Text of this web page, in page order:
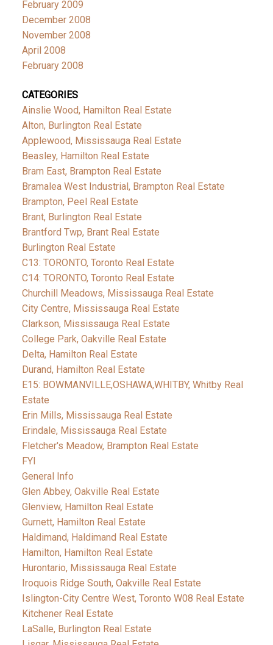
February 2009
December 2008
November 2008
April 2008
February 2008
CATEGORIES
Ainslie Wood, Hamilton Real Estate
Alton, Burlington Real Estate
Applewood, Mississauga Real Estate
Beasley, Hamilton Real Estate
Bram East, Brampton Real Estate
Bramalea West Industrial, Brampton Real Estate
Brampton, Peel Real Estate
Brant, Burlington Real Estate
Brantford Twp, Brant Real Estate
Burlington Real Estate
C13: TORONTO, Toronto Real Estate
C14: TORONTO, Toronto Real Estate
Churchill Meadows, Mississauga Real Estate
City Centre, Mississauga Real Estate
Clarkson, Mississauga Real Estate
College Park, Oakville Real Estate
Delta, Hamilton Real Estate
Durand, Hamilton Real Estate
E15: BOWMANVILLE,OSHAWA,WHITBY, Whitby Real
Estate
Erin Mills, Mississauga Real Estate
Erindale, Mississauga Real Estate
Fletcher's Meadow, Brampton Real Estate
FYI
General Info
Glen Abbey, Oakville Real Estate
Glenview, Hamilton Real Estate
Gurnett, Hamilton Real Estate
Haldimand, Haldimand Real Estate
Hamilton, Hamilton Real Estate
Hurontario, Mississauga Real Estate
Iroquois Ridge South, Oakville Real Estate
Islington-City Centre West, Toronto W08 Real Estate
Kitchener Real Estate
LaSalle, Burlington Real Estate